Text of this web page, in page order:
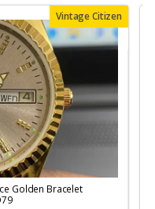
Vintage Citizen
Golden Bracelet